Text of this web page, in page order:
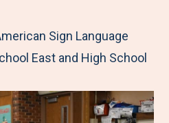
r
I
n
Sign Language
East and High School